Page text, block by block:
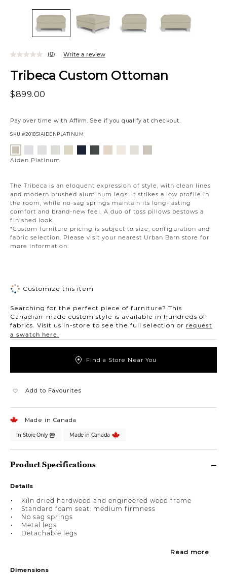
Tribeca Custom Ottoman
$899.00
Pay over time with Affirm. See if you qualify at checkout.
SKU #201851AIDENPLATINUM
The Tribeca is an eloquent expression of style, with clean lines
and modern brushed aluminum legs. It strikes a low profile in
the room, while no-sag springs maintain its long-lasting
comfort and brand-new feel. A duo of toss pillows bestows a
finished look.
*Custom furniture pricing is subject to size, configuration and
fabric selection. Please visit your nearest Urban Barn store for
more information.
(0) Write a review
Variations
Platinum
SnowSilverdollar
Moondust
Aiden Platinum
Customize this item
Searching for the perfect piece of furniture? This
Canadian-made custom style is available in hundreds of
fabrics. Visit us in-store to see the full selection or request
a swatch here.
Find a Store Near You
Add to Favourites
Made in Canada
In-Store Only Made in Canada
Product Specifications
Details
Kiln dried hardwood and engineered wood frame
Standard foam seat: medium firmness
No sag springs
Metal legs
Detachable legs
Read more
Dimensions